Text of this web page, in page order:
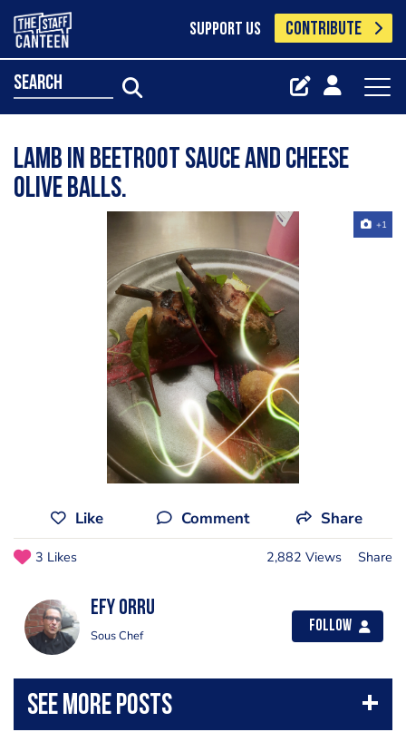
SUPPORT US CONTRIBUTE
search
Lamb in beetroot sauce and cheese
olive balls.
+1
Like Comment Share
3 Likes 2,882 Views Share
Efy Orru
Sous Chef
Follow